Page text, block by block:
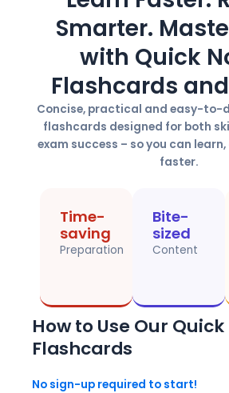
Smarter.
with Quick
Flashcards
Concise, practical and easy-to-
flashcards designed for both
exam success – so you can
faster.
Time-
saving
Preparation
Bite-
sized
Content
How to Use Our
Flashcards
No sign-up required to start!